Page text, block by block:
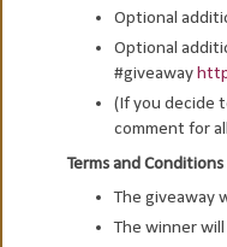
Optional
Optional
#giveaway
(If you decide
comment for
Terms and Conditions
The giveaway
The winner